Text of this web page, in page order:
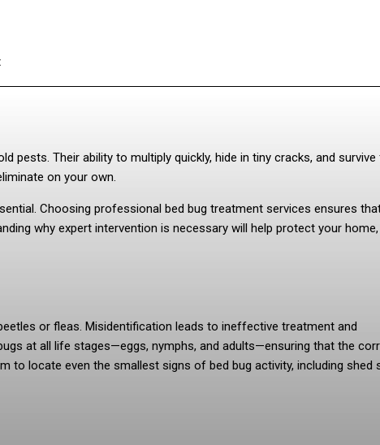
pests. Their ability to multiply quickly, hide in tiny cracks, and
on your own.
Choosing professional bed bug treatment services ensures
why expert intervention is necessary will help protect your
or fleas. Misidentification leads to ineffective treatment and
at all life stages—eggs, nymphs, and adults—ensuring that the
to locate even the smallest signs of bed bug activity, including shed